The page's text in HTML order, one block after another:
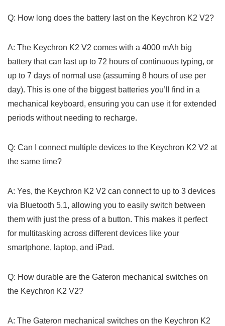
Q: How long does the battery last on the Keychron ⁢K2 V2?
A: The Keychron K2 V2 comes with a 4000 mAh big
battery that⁢ can last up to 72 hours of continuous typing, ⁢or
up to ⁣7 days of normal use (assuming 8 hours of use per
day). This is one of the biggest batteries you’ll find in a
mechanical keyboard, ensuring you‍ can use it⁣ for extended
periods without needing to⁢ recharge.
Q: Can I connect multiple devices to ⁤the ⁢Keychron K2 V2 at
the same time?
A: Yes, ⁢the Keychron K2 V2 can connect to up to 3 devices⁣
via Bluetooth 5.1, allowing you to easily switch between
them with just the press of a button.‍ This makes it perfect
for multitasking across different ⁢devices like⁢ your
smartphone, laptop, and iPad.
Q: How durable are the​ Gateron mechanical switches on
the Keychron K2 V2?
A: The Gateron mechanical‌ switches on the Keychron K2